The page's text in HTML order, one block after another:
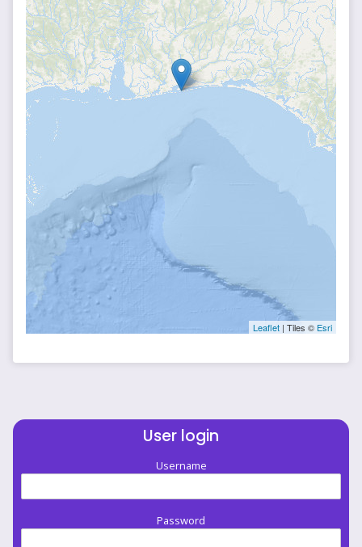
Leaflet | Tiles © Esri
User login
Username
Password